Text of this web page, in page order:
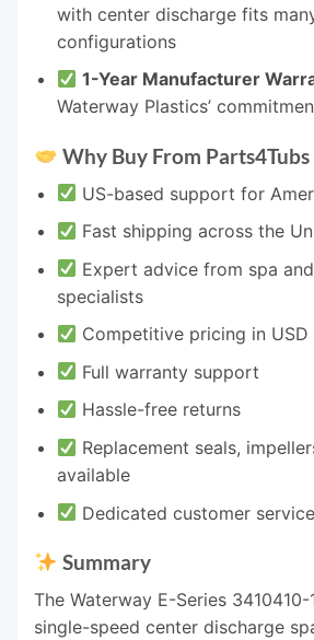
with center discharge fits
configurations
1-Year Manufacturer
Waterway Plastics’
Why Buy From Parts4Tubs
US-based support for
Fast shipping across the
Expert advice from spa
specialists
Competitive pricing in USD
Full warranty support
Hassle-free returns
Replacement seals,
available
Dedicated customer
Summary
The Waterway E-Series 3410410-
single-speed center discharge